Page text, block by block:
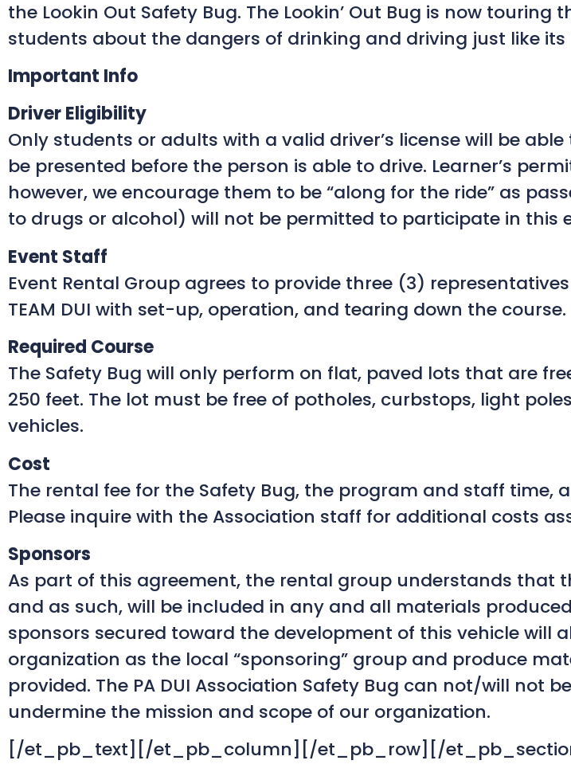
the Lookin Out Safety Bug. The Lookin’ Out Bug is now
students about the dangers of drinking and driving just like its
Important Info
Driver Eligibility
Only students or adults with a valid driver’s license will be
be presented before the person is able to drive. Learner’s
however, we encourage them to be “along for the ride” as
to drugs or alcohol) will not be permitted to participate in this
Event Staff
Event Rental Group agrees to provide three (3)
TEAM DUI with set-up, operation, and tearing down the course.
Required Course
The Safety Bug will only perform on flat, paved lots that are
250 feet. The lot must be free of potholes, curbstops, light
vehicles.
Cost
The rental fee for the Safety Bug, the program and staff time,
Please inquire with the Association staff for additional costs
Sponsors
As part of this agreement, the rental group understands that
and as such, will be included in any and all materials
sponsors secured toward the development of this vehicle will
organization as the local “sponsoring” group and produce
provided. The PA DUI Association Safety Bug can not/will not
undermine the mission and scope of our organization.
[/et_pb_text][/et_pb_column][/et_pb_row][/